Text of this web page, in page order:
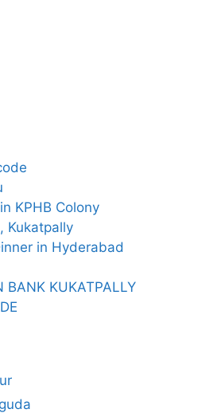
KPHB Colony
Kukatpally
in Hyderabad
BANK KUKATPALLY